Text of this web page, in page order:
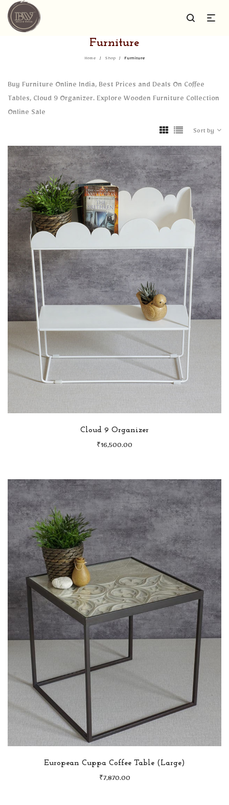
Furniture
Home / Shop / Furniture
Buy Furniture Online India, Best Prices and Deals On Coffee
Tables, Cloud 9 Organizer. Explore Wooden Furniture Collection
Online Sale
Sort by
Cloud 9 Organizer
₹ 16,500.00
European Cuppa Coffee Table (Large)
₹ 7,870.00